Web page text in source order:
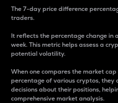
The 7-day price difference
traders.
It reflects the percentage change in
week. This metric helps assess a
potential volatility.
When one compares the market
percentage of various cryptos, they
decisions about their positions,
comprehensive market analysis.